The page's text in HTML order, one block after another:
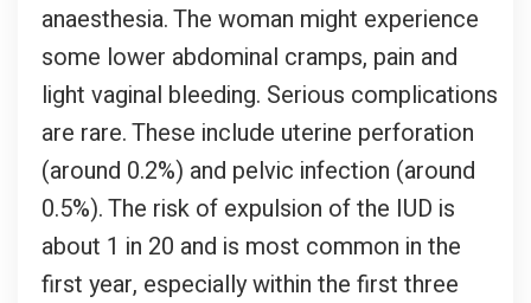
anaesthesia. The woman might experience
some lower abdominal cramps, pain and
light vaginal bleeding. Serious complications
are rare. These include uterine perforation
(around 0.2%) and pelvic infection (around
0.5%). The risk of expulsion of the IUD is
about 1 in 20 and is most common in the
first year, especially within the first three